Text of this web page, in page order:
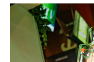
Lifestyle
Music
Sports